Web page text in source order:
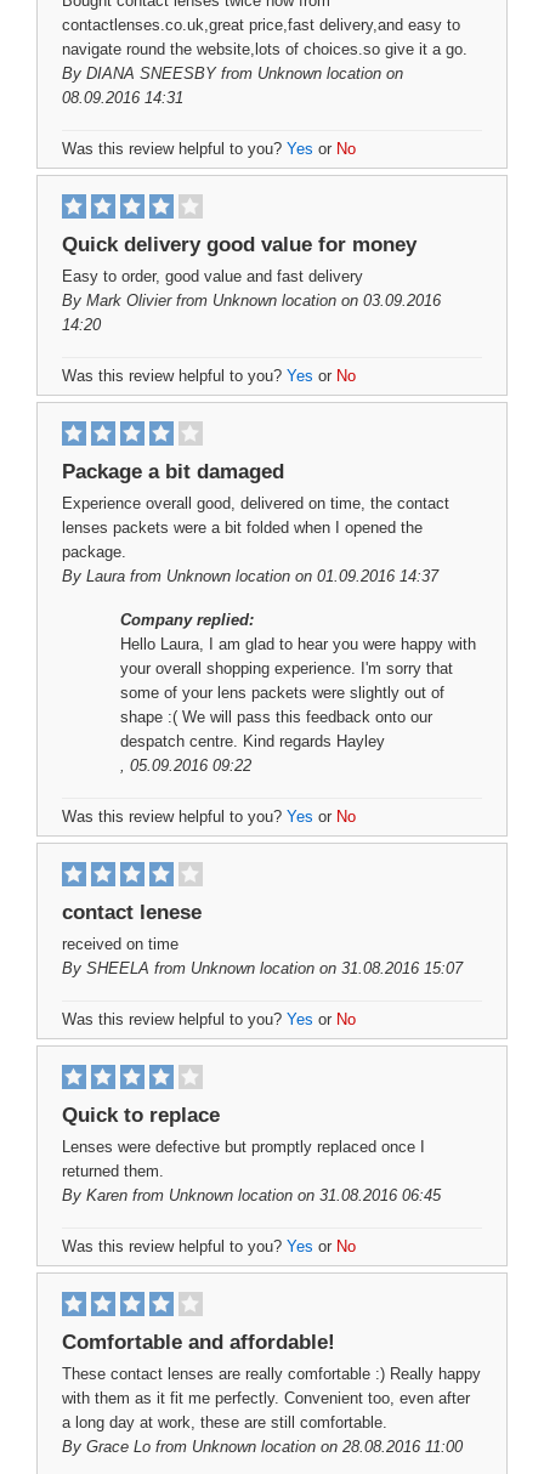
contactlenses.co.uk,great price,fast delivery,and easy to
navigate round the website,lots of choices.so give it a go.
By DIANA SNEESBYfrom Unknown location on
08.09.2016 14:31
Was this review helpful to you? Yes or No
Quick delivery good value for money
Easy to order, good value and fast delivery
By Mark Olivierfrom Unknown location on 03.09.2016
14:20
Was this review helpful to you? Yes or No
Package a bit damaged
Experience overall good, delivered on time, the contact
lenses packets were a bit folded when I opened the
package.
By Laura from Unknown location on 01.09.2016 14:37
Company replied:
Hello Laura, I am glad to hear you were happy with
your overall shopping experience. I'm sorry that
some of your lens packets were slightly out of
shape :( We will pass this feedback onto our
despatch centre. Kind regards Hayley
, 05.09.2016 09:22
Was this review helpful to you? Yes or No
contact lenese
received on time
By SHEELA from Unknown location on 31.08.2016 15:07
Was this review helpful to you? Yes or No
Quick to replace
Lenses were defective but promptly replaced once I
returned them.
By Karen from Unknown location on 31.08.2016 06:45
Was this review helpful to you? Yes or No
Comfortable and affordable!
These contact lenses are really comfortable :) Really happy
with them as it fit me perfectly. Convenient too, even after
a long day at work, these are still comfortable.
By Grace Lo from Unknown location on 28.08.2016 11:00